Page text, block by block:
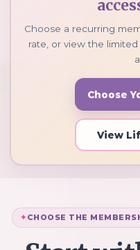
Choose a recurring
rate, or view the
Choose
View
CHOOSE THE